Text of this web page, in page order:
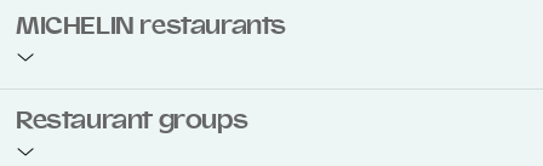
restaurant management software. Easily coordinate
bookings across multiple channels, optimise occupancy
MICHELIN restaurants
use TheFork Manager and be to be bookable on the
MICHELIN Guide app and website. Our tailored restaurant
Restaurant groups